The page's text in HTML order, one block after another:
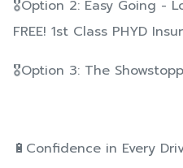
🎖️Option 2: Easy Going -
FREE! 1st Class PHYD
🎖️Option 3: The
🔋Confidence in Every